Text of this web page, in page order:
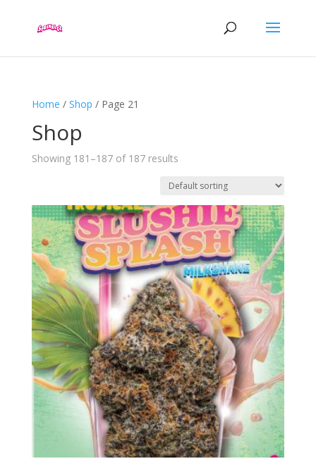
Home / Shop / Page 21
Shop
Showing 181–187 of 187 results